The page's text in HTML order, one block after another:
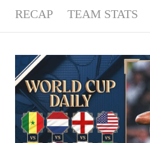
RECAP TEAM STATS